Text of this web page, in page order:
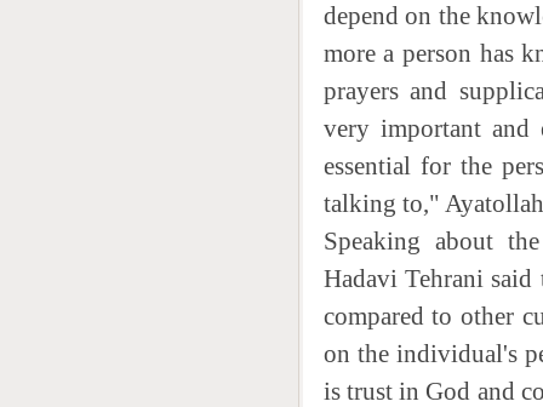
depend on the
more a person has
prayers and
very important and
essential for the
talking to,"
Speaking about
Hadavi Tehrani
compared to other
on the individual's
is trust in God and